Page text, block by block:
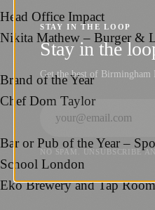
Head Office Impact
Nikita Mathew – Burger &
Brand of the Year
Chef Dom Taylor
Bar or Pub of the Year –
School London
Eko Brewery and Tap Room
STAY IN THE LOOP
Stay in the
Get the best of Birmingham
NO SPAM. UNSUBSCRIBE